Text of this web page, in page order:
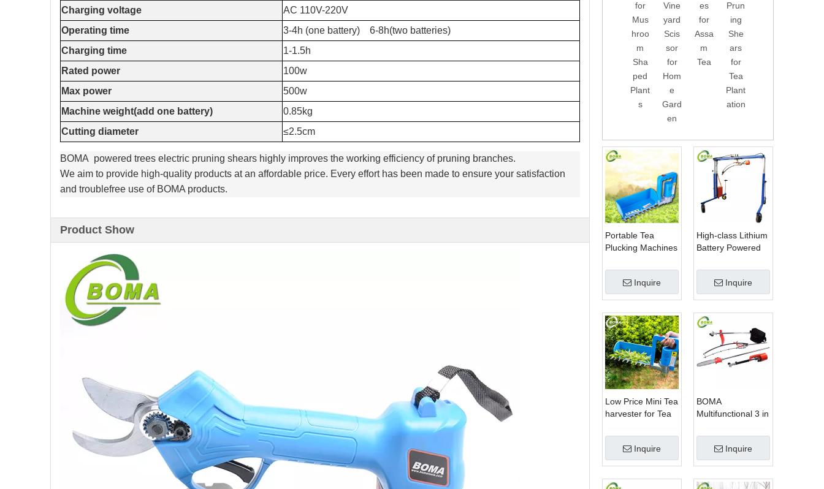
Charging voltage
AC 110V-220V
Operating time
3-4h (one battery) 6-8h(two batteries)
Charging time
1-1.5h
Rated power
100w
Max power
500w
Machine weight(add one battery)
0.85kg
Cutting diameter
≤2.5cm
BOMA powered trees electric pruning shears highly improves the working efficiency of pruning branches.
We aim to provide high-quality products at an affordable price. Every effort has been made to ensure your satisfaction
and troublefree use of BOMA products.
Product Show
for
Mus
hroo
m
Sha
ped
Plant
s
Vine
yard
Scis
sor
for
Hom
e
Gard
en
es
for
Assa
m
Tea
Prun
ing
She
ars
for
Tea
Plant
ation
Portable Tea
Plucking Machines
Company for Tea
CompanyInquire
High-class Lithium
Battery Powered
Machines for
Trimming
Perennials Plants
Inquire
Low Price Mini Tea
harvester for Tea
Inquire
BOMA
Multifunctional 3 in
Grass Cutter and
Chainsaw Trimmer
for Municipality
Inquire